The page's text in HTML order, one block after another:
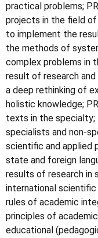
practical problems;
projects in the field of
to implement the
the methods of
complex problems in
result of research
a deep rethinking of
holistic knowledge;
texts in the specialty;
specialists and non-
scientific and applied
state and foreign
results of research in
international scientific
rules of academic
principles of
educational